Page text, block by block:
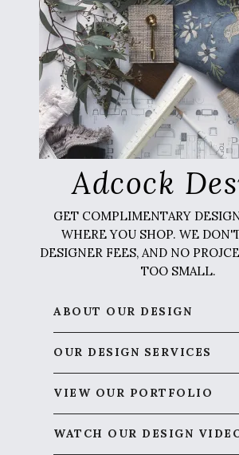
Adcock
GET COMPLIMENTARY
WHERE YOU SHOP. WE
DESIGNER FEES, AND NO
TOO SMALL.
ABOUT OUR DESIGN
OUR DESIGN SERVICES
VIEW OUR PORTFOLIO
WATCH OUR DESIGN